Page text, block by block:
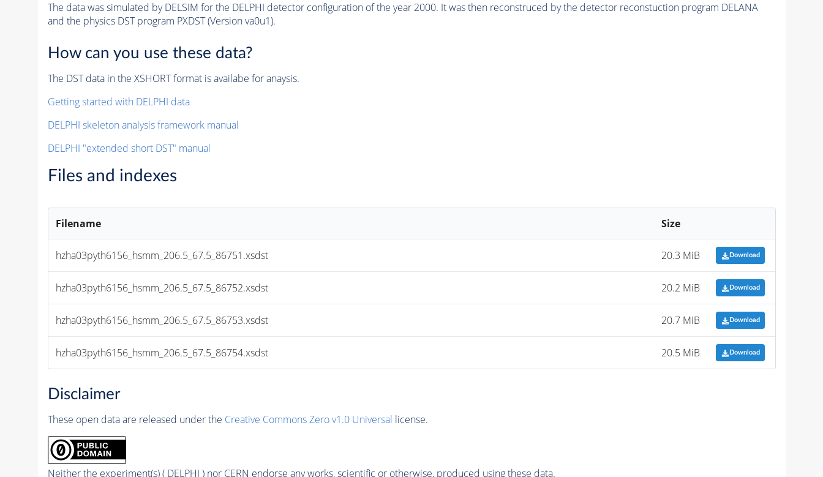
The data was simulated by DELSIM for the DELPHI detector configuration of the year 2000. It was then reconstruced by the detector reconstuction program DELANA
and the physics DST program PXDST (Version va0u1).
How can you use these data?
The DST data in the XSHORT format is availabe for anaysis.
Getting started with DELPHI data
DELPHI skeleton analysis framework manual
DELPHI "extended short DST" manual
Files and indexes
Filename Size
hzha03pyth6156_hsmm_206.5_67.5_86751.xsdst 20.3 MiB Download
hzha03pyth6156_hsmm_206.5_67.5_86752.xsdst 20.2 MiB Download
hzha03pyth6156_hsmm_206.5_67.5_86753.xsdst 20.7 MiB Download
hzha03pyth6156_hsmm_206.5_67.5_86754.xsdst 20.5 MiB Download
Disclaimer
These open data are released under the Creative Commons Zero v1.0 Universal license.
Neither the experiment(s) ( DELPHI ) nor CERN endorse any works, scientific or otherwise, produced using these data.